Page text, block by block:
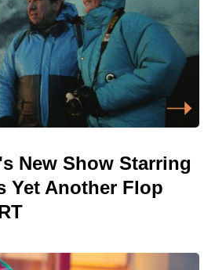
New Show Starring
Yet Another Flop